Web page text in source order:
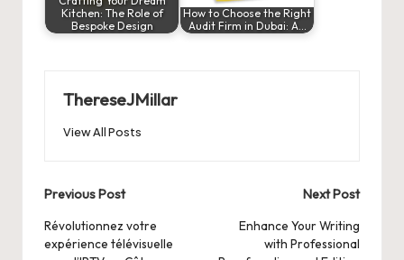
Kitchen: The Role of
Bespoke Design
How to Choose the Right
Audit Firm in Dubai: A…
ThereseJMillar
View All Posts
Post
navigation
Previous Post
Révolutionnez votre
expérience télévisuelle
Next Post
Enhance Your Writing
with Professional